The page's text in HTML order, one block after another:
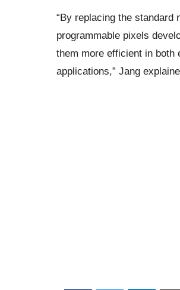
“By replacing the
programmable pixels
them more efficient in both
applications,” Jang